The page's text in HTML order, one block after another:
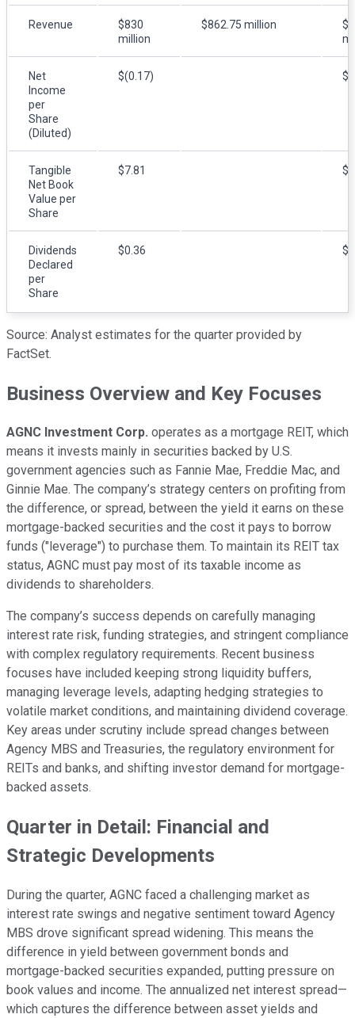
Revenue
$830
million
$862.75 million
Net
Income
per
Share
(Diluted)
$(0.17)
Tangible
Net Book
Value per
Share
$7.81
Dividends
Declared
per
Share
$0.36
Source: Analyst estimates for the quarter provided by
FactSet.
Business Overview and Key Focuses
AGNC Investment Corp. operates as a mortgage REIT, which
means it invests mainly in securities backed by U.S.
government agencies such as Fannie Mae, Freddie Mac, and
Ginnie Mae. The company’s strategy centers on profiting from
the difference, or spread, between the yield it earns on these
mortgage-backed securities and the cost it pays to borrow
funds ("leverage") to purchase them. To maintain its REIT tax
status, AGNC must pay most of its taxable income as
dividends to shareholders.
The company’s success depends on carefully managing
interest rate risk, funding strategies, and stringent compliance
with complex regulatory requirements. Recent business
focuses have included keeping strong liquidity buffers,
managing leverage levels, adapting hedging strategies to
volatile market conditions, and maintaining dividend coverage.
Key areas under scrutiny include spread changes between
Agency MBS and Treasuries, the regulatory environment for
REITs and banks, and shifting investor demand for mortgage-
backed assets.
Quarter in Detail: Financial and
Strategic Developments
During the quarter, AGNC faced a challenging market as
interest rate swings and negative sentiment toward Agency
MBS drove significant spread widening. This means the
difference in yield between government bonds and
mortgage-backed securities expanded, putting pressure on
book values and income. The annualized net interest spread—
which captures the difference between asset yields and